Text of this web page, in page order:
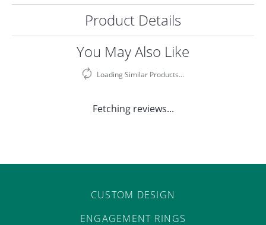
Product Details
You May Also Like
Loading Similar Products...
Fetching reviews...
CUSTOM DESIGN
ENGAGEMENT RINGS